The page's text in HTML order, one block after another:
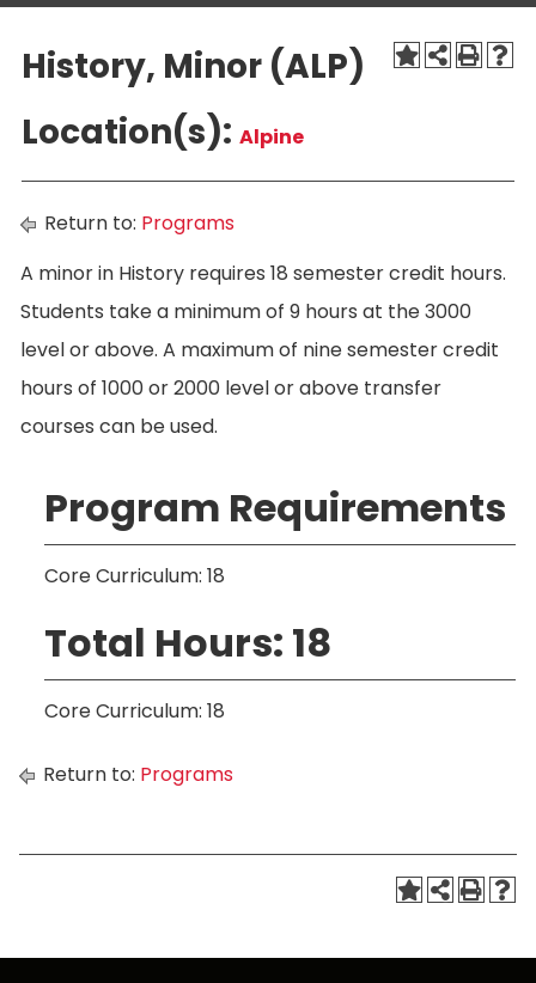
History, Minor (ALP)
Location(s): Alpine
Return to: Programs
A minor in History requires 18 semester credit hours.
Students take a minimum of 9 hours at the 3000
level or above. A maximum of nine semester credit
hours of 1000 or 2000 level or above transfer
courses can be used.
Program Requirements
Core Curriculum: 18
Total Hours: 18
Core Curriculum: 18
Return to: Programs